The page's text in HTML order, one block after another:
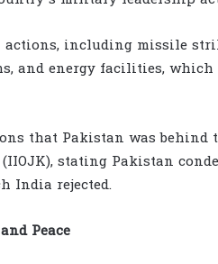
actions, including missile
and energy facilities,
that Pakistan was
stating Pakistan
India rejected.
Peace